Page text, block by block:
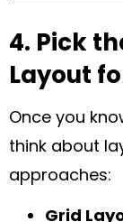
4. Pick
Layout
Once you
think about
approaches:
Grid